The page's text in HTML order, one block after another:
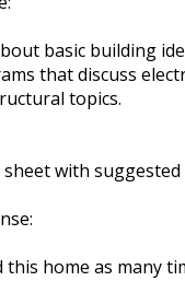
basic building
that discuss
topics.
sheet with
home as many